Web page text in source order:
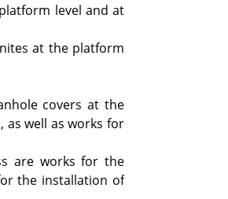
level and at
at the platform
covers at the
well as works for
are works for the
the installation of